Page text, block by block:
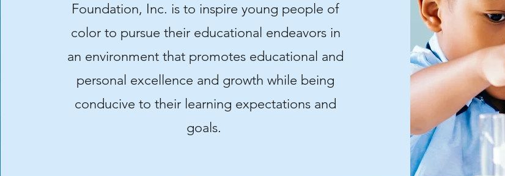
Foundation, Inc. is to inspire young people of
color to pursue their educational endeavors in
an environment that promotes educational and
personal excellence and growth while being
conducive to their learning expectations and
goals.